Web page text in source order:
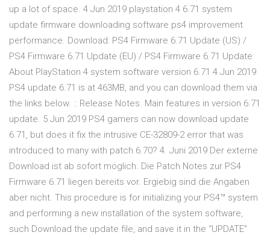
up a lot of space. 4 Jun 2019 playstation 4 6.71 system
update firmware downloading software ps4 improvement
performance. Download: PS4 Firmware 6.71 Update (US) /
PS4 Firmware 6.71 Update (EU) / PS4 Firmware 6.71 Update
About PlayStation 4 system software version 6.71 4 Jun 2019
PS4 update 6.71 is at 463MB, and you can download them via
the links below. :: Release Notes. Main features in version 6.71
update. 5 Jun 2019 PS4 gamers can now download update
6.71, but does it fix the intrusive CE-32809-2 error that was
introduced to many with patch 6.70? 4. Juni 2019 Der externe
Download ist ab sofort möglich. Die Patch Notes zur PS4
Firmware 6.71 liegen bereits vor. Ergiebig sind die Angaben
aber nicht. This procedure is for initializing your PS4™ system
and performing a new installation of the system software,
such Download the update file, and save it in the “UPDATE”